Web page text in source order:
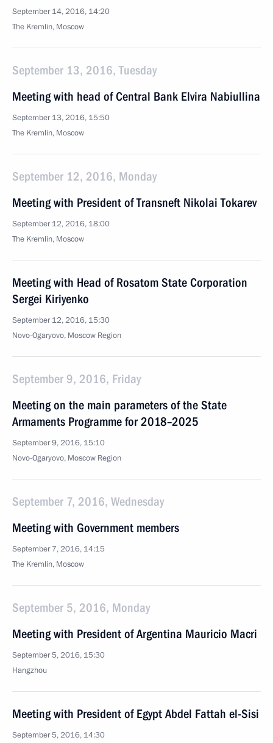
September 14, 2016, 14:20
The Kremlin, Moscow
September 13, 2016, Tuesday
Meeting with head of Central Bank Elvira Nabiullina
September 13, 2016, 15:50
The Kremlin, Moscow
September 12, 2016, Monday
Meeting with President of Transneft Nikolai Tokarev
September 12, 2016, 18:00
The Kremlin, Moscow
Meeting with Head of Rosatom State Corporation
Sergei Kiriyenko
September 12, 2016, 15:30
Novo-Ogaryovo, Moscow Region
September 9, 2016, Friday
Meeting on the main parameters of the State
Armaments Programme for 2018–2025
September 9, 2016, 15:10
Novo-Ogaryovo, Moscow Region
September 7, 2016, Wednesday
Meeting with Government members
September 7, 2016, 14:15
The Kremlin, Moscow
September 5, 2016, Monday
Meeting with President of Argentina Mauricio Macri
September 5, 2016, 15:30
Hangzhou
Meeting with President of Egypt Abdel Fattah el-Sisi
September 5, 2016, 14:30